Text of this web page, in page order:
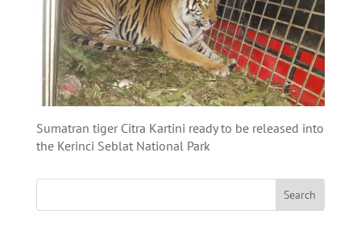
Sumatran tiger Citra Kartini ready to be released into
the Kerinci SeblatNational Park